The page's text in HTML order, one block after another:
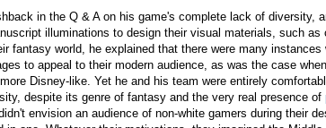
in the Q & A on his game's complete lack of diversity,
illuminations to design their visual materials, such as
fantasy world, he explained that there were many instances
to appeal to their modern audience, as was the case
Disney-like. Yet he and his team were entirely
despite its genre of fantasy and the very real presence of
envision an audience of non-white gamers during their